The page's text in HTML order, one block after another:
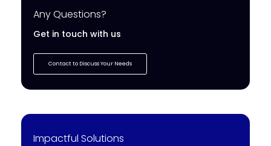
Any Questions?
Get in touch with us
Contact to Discuss Your Needs
Impactful Solutions